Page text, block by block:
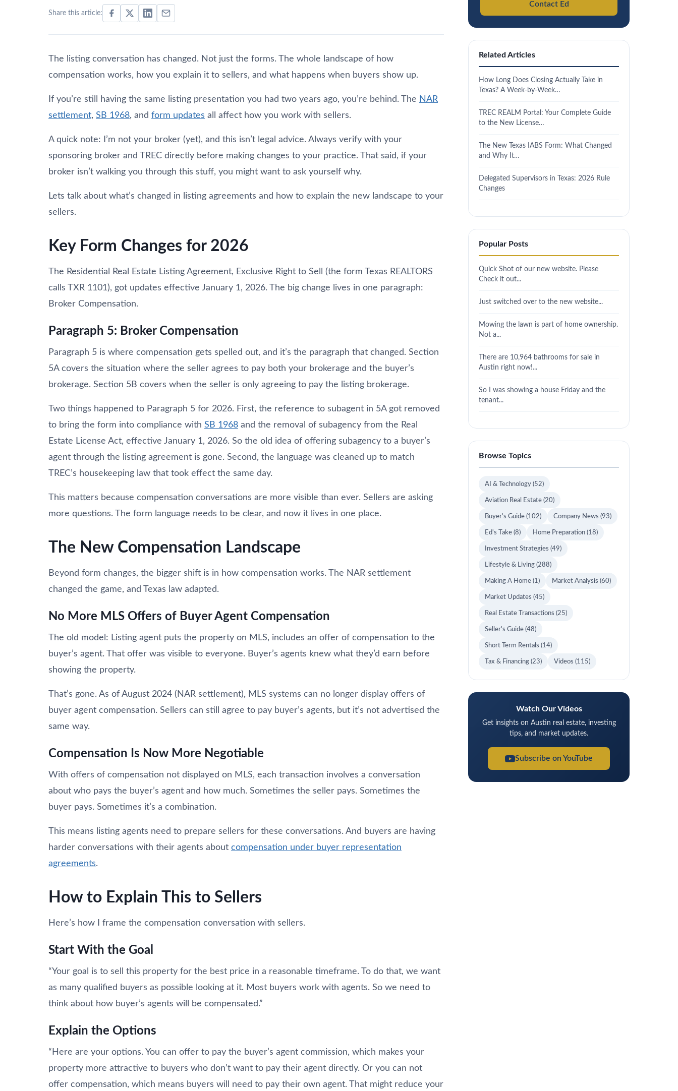
Share this article:
The listing conversation has changed. Not just the forms. The whole landscape of how
compensation works, how you explain it to sellers, and what happens when buyers show up.
If you’re still having the same listing presentation you had two years ago, you’re behind. The NAR
settlement, SB 1968, and form updates all affect how you work with sellers.
A quick note: I’m not your broker (yet), and this isn’t legal advice. Always verify with your
sponsoring broker and TREC directly before making changes to your practice. That said, if your
broker isn’t walking you through this stuff, you might want to ask yourself why.
Lets talk about what’s changed in listing agreements and how to explain the new landscape to your
sellers.
Key Form Changes for 2026
The Residential Real Estate Listing Agreement, Exclusive Right to Sell (the form Texas REALTORS
calls TXR 1101), got updates effective January 1, 2026. The big change lives in one paragraph:
Broker Compensation.
Paragraph 5: Broker Compensation
Paragraph 5 is where compensation gets spelled out, and it’s the paragraph that changed. Section
5A covers the situation where the seller agrees to pay both your brokerage and the buyer’s
brokerage. Section 5B covers when the seller is only agreeing to pay the listing brokerage.
Two things happened to Paragraph 5 for 2026. First, the reference to subagent in 5A got removed
to bring the form into compliance with SB 1968 and the removal of subagency from the Real
Estate License Act, effective January 1, 2026. So the old idea of offering subagency to a buyer’s
agent through the listing agreement is gone. Second, the language was cleaned up to match
TREC’s housekeeping law that took effect the same day.
This matters because compensation conversations are more visible than ever. Sellers are asking
more questions. The form language needs to be clear, and now it lives in one place.
The New Compensation Landscape
Beyond form changes, the bigger shift is in how compensation works. The NAR settlement
changed the game, and Texas law adapted.
No More MLS Offers of Buyer Agent Compensation
The old model: Listing agent puts the property on MLS, includes an offer of compensation to the
buyer’s agent. That offer was visible to everyone. Buyer’s agents knew what they’d earn before
showing the property.
That’s gone. As of August 2024 (NAR settlement), MLS systems can no longer display offers of
buyer agent compensation. Sellers can still agree to pay buyer’s agents, but it’s not advertised the
same way.
Compensation Is Now More Negotiable
With offers of compensation not displayed on MLS, each transaction involves a conversation
about who pays the buyer’s agent and how much. Sometimes the seller pays. Sometimes the
buyer pays. Sometimes it’s a combination.
This means listing agents need to prepare sellers for these conversations. And buyers are having
harder conversations with their agents about compensation under buyer representation
agreements.
How to Explain This to Sellers
Here’s how I frame the compensation conversation with sellers.
Start With the Goal
“Your goal is to sell this property for the best price in a reasonable timeframe. To do that, we want
as many qualified buyers as possible looking at it. Most buyers work with agents. So we need to
think about how buyer’s agents will be compensated.”
Explain the Options
“Here are your options. You can offer to pay the buyer’s agent commission, which makes your
property more attractive to buyers who don’t want to pay their agent directly. Or you can not
offer compensation, which means buyers will need to pay their own agent. That might reduce your
Contact Ed
Related Articles
How Long Does Closing Actually Take in
Texas? A Week-by-Week…
TREC REALM Portal: Your Complete Guide
to the New License…
The New Texas IABS Form: What Changed
and Why It…
Delegated Supervisors in Texas: 2026 Rule
Changes
Popular Posts
Quick Shot of our new website. Please
Check it out...
Just switched over to the new website...
Mowing the lawn is part of home ownership.
Not a...
There are 10,964 bathrooms for sale in
Austin right now!...
So I was showing a house Friday and the
tenant...
Browse Topics
AI & Technology (52)
Aviation Real Estate (20)
Buyer's Guide (102) Company News (93)
Ed's Take (8) Home Preparation (18)
Investment Strategies (49)
Lifestyle & Living (288)
Making A Home (1) Market Analysis (60)
Market Updates (45)
Real Estate Transactions (25)
Seller's Guide (48)
Short Term Rentals (14)
Tax & Financing (23) Videos (115)
Watch Our Videos
Get insights on Austin real estate, investing
tips, and market updates.
Subscribe on YouTube